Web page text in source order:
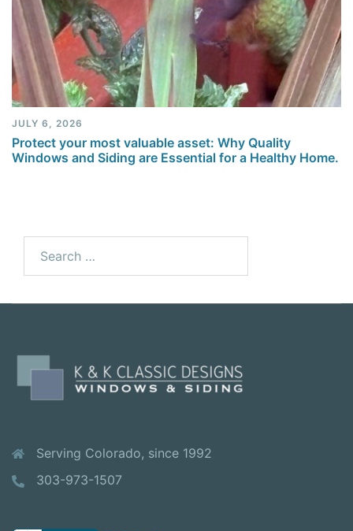
JULY 6, 2026
Protect your most valuable asset: Why Quality
Windows and Siding are Essential for a Healthy Home.
for:
Serving Colorado, since 1992
303-973-1507